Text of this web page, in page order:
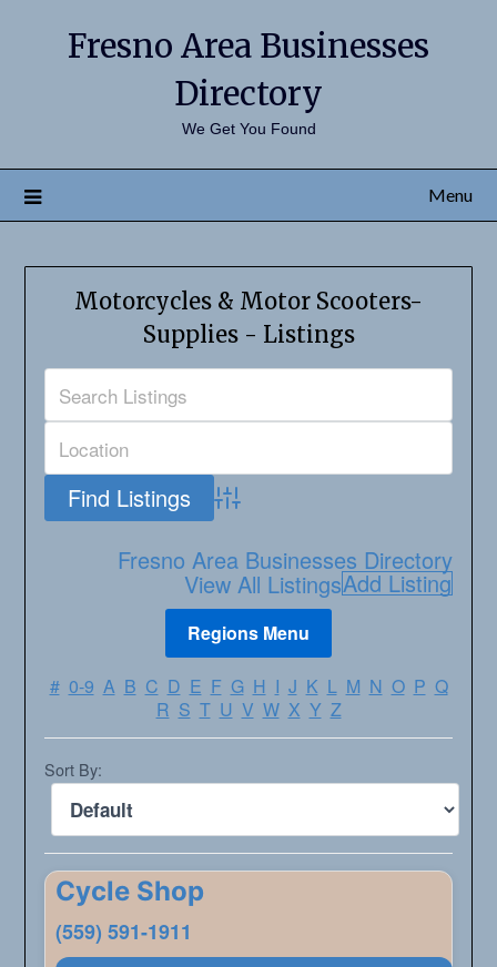
Fresno Area Businesses
Directory
We Get You Found
Menu
Motorcycles & Motor Scooters-
Supplies - Listings
Advanced Search
Fresno Area Businesses Directory
View All ListingsAdd Listing
# 0-9 A B C D E F G H I J K L M N O P Q
R S T U V W X Y Z
Sort By:
Cycle Shop
(559) 591-1911